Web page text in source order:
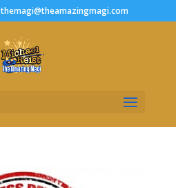
themagi@theamazingmagi.com